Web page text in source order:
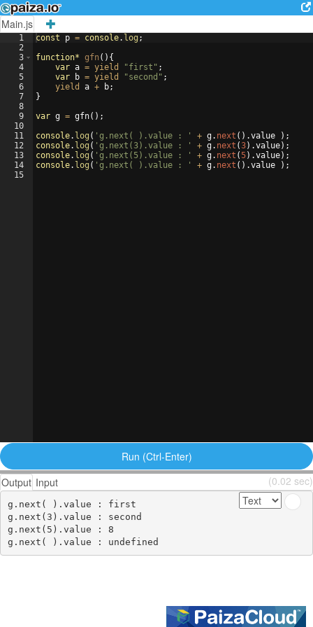
Main.js
1
2
3
4
5
6
7
8
9
10
11
12
13
14
15
const p = console. log ;
function* gfn ( ) {
var a = yield "first" ;
var
b = yield "second" ;
yield
a + b;
}
var g = gfn( ) ;
console. log ( 'g.next( ).value : ' + g. next ( ) .value ) ;
console. log ( 'g.next(3).value : ' + g. next (3) .value) ;
console. log ( 'g.next(5).value : ' + g. next (5) .value) ;
console. log ( 'g.next( ).value : ' + g. next ( ) .value ) ;
Run (Ctrl-Enter)
Output Input (0.02 sec)
g.next( ).value : first
g.next(3).value : second
g.next(5).value : 8